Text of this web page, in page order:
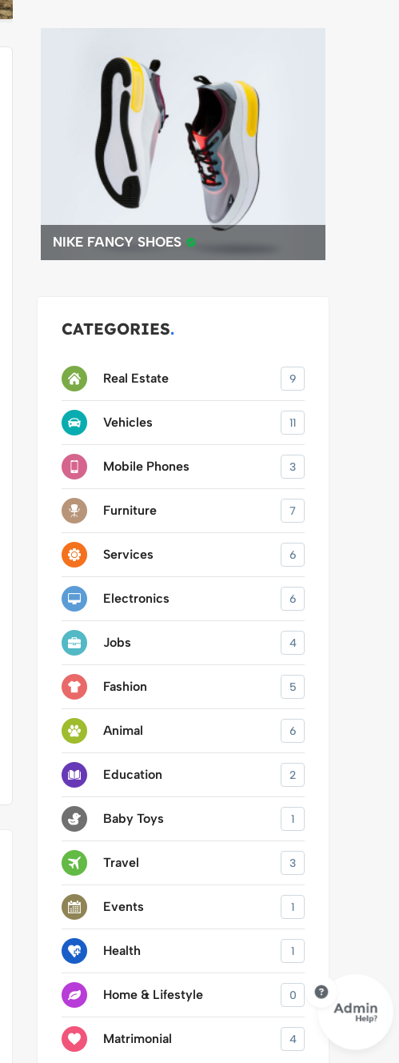
BEST 4K DRONE
CATEGORIES
Real Estate 9
Vehicles 11
Mobile Phones 3
Furniture 7
Services 6
Electronics 6
Jobs 4
Fashion 5
Animal 6
Education 2
Baby Toys 1
Travel 3
Events 1
Health 1
Home & Lifestyle 0
Matrimonial 4